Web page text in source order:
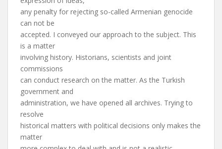
any penalty for rejecting so-called Armenian genocide
can not be
accepted. I conveyed our approach to the subject. This
is a matter
involving history. Historians, scientists and joint
commissions
can conduct research on the matter. As the Turkish
government and
administration, we have opened all archives. Trying to
resolve
historical matters with political decisions only makes the
matter